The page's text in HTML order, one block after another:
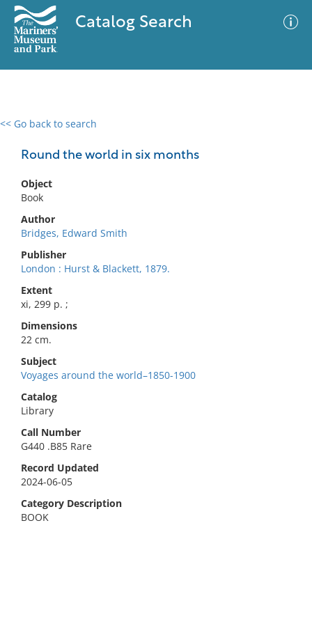
Catalog Search
<< Go back to search
Round the world in six months
Object
Book
Author
Bridges, Edward Smith
Publisher
London : Hurst & Blackett, 1879.
Extent
xi, 299 p. ;
Dimensions
22 cm.
Subject
Voyages around the world–1850-1900
Catalog
Library
Call Number
G440 .B85 Rare
Record Updated
2024-06-05
Category Description
BOOK
0 results